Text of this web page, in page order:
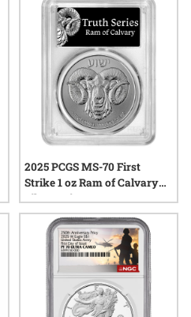
2025 PCGS MS-70 First
Strike 1 oz Ram of Calvary
Silver Coin